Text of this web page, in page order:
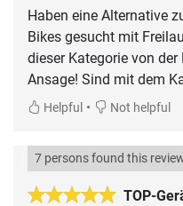
Haben eine Alternative
Bikes gesucht mit
dieser Kategorie von
Ansage! Sind mit dem
Helpful • Not helpful
TOP-
7 persons found this